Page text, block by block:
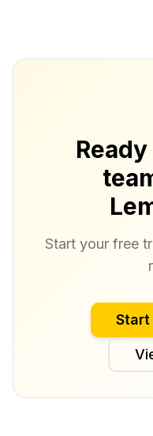
Start your free
Start